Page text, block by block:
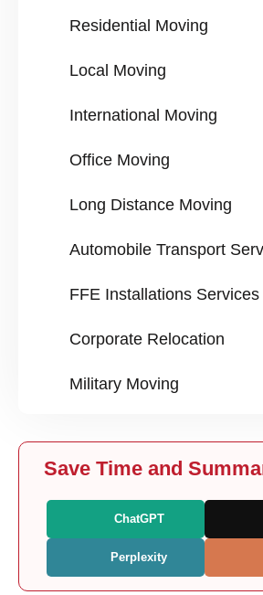
Residential Moving
Local Moving
International Moving
Office Moving
Long Distance Moving
Automobile Transport
FFE Installations Services
Corporate Relocation
Military Moving
Save Time and
ChatGPT
Perplexity